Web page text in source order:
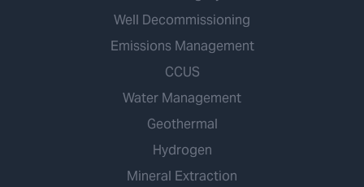
Well Decommissioning
Emissions Management
CCUS
Water Management
Geothermal
Hydrogen
Mineral Extraction